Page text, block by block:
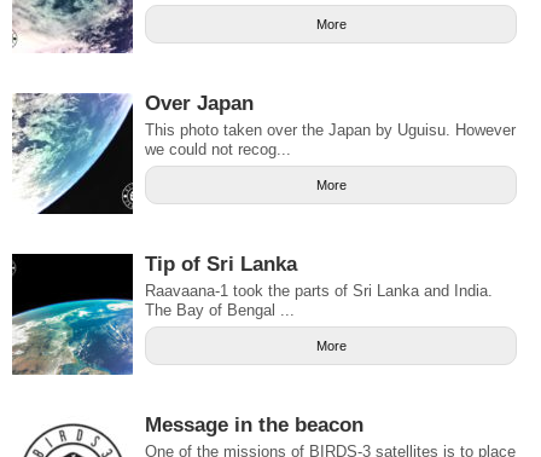
More
Over Japan
This photo taken over the Japan by Uguisu. However
we could not recog...
More
Tip of Sri Lanka
Raavaana-1 took the parts of Sri Lanka and India.
The Bay of Bengal ...
More
Message in the beacon
One of the missions of BIRDS-3 satellites is to place